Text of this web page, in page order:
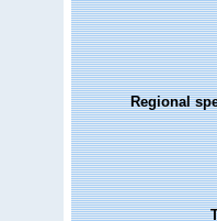
Regional